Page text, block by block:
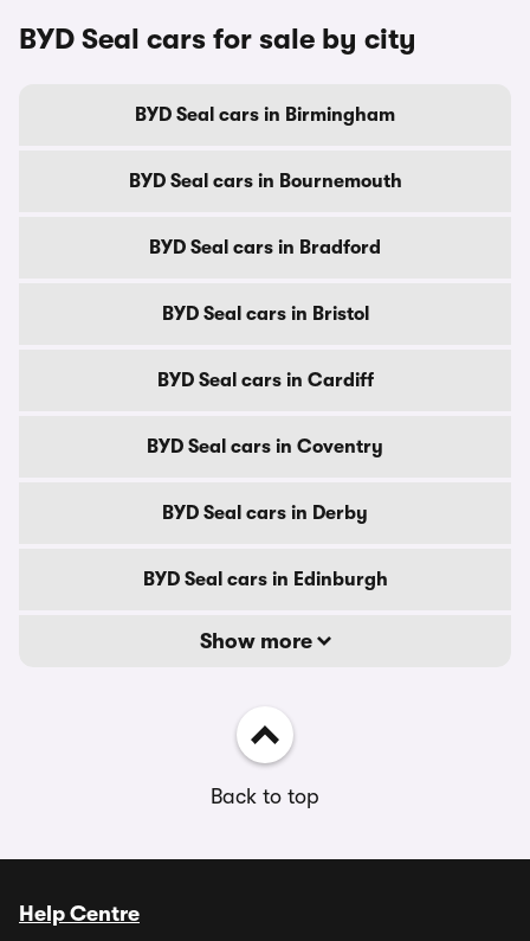
BYD Seal cars for sale by city
BYD Seal cars in Birmingham
BYD Seal cars in Bournemouth
BYD Seal cars in Bradford
BYD Seal cars in Bristol
BYD Seal cars in Cardiff
BYD Seal cars in Coventry
BYD Seal cars in Derby
BYD Seal cars in Edinburgh
Show more
Back to top
Help Centre